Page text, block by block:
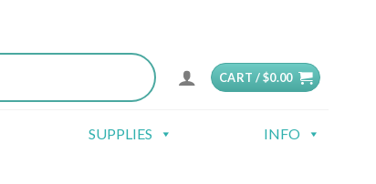
CART /$0.00
SUPPLIES INFO